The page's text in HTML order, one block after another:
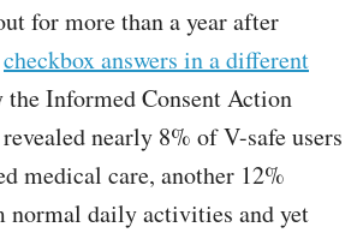
for more than a year after
checkbox answers in a different
the Informed Consent Action
nearly 8% of V-safe users
medical care, another 12%
normal daily activities and yet